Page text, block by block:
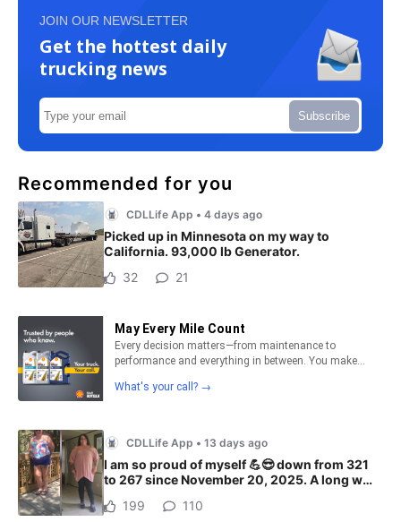
JOIN OUR NEWSLETTER
Get the hottest daily
trucking news